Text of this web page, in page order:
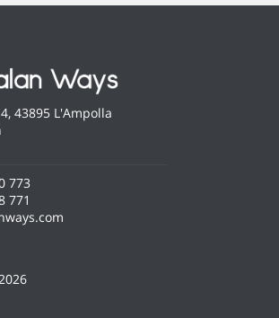
43895 L'Ampolla
773
771